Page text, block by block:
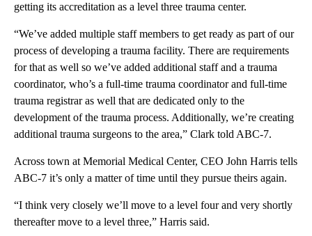
getting its accreditation as a level three trauma center.
“We’ve added multiple staff members to get ready as part of our
process of developing a trauma facility. There are requirements
for that as well so we’ve added additional staff and a trauma
coordinator, who’s a full-time trauma coordinator and full-time
trauma registrar as well that are dedicated only to the
development of the trauma process. Additionally, we’re creating
additional trauma surgeons to the area,” Clark told ABC-7.
Across town at Memorial Medical Center, CEO John Harris tells
ABC-7 it’s only a matter of time until they pursue theirs again.
“I think very closely we’ll move to a level four and very shortly
thereafter move to a level three,” Harris said.